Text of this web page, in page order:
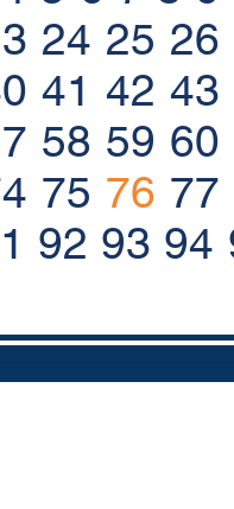
24 25 26
41 42 43
58 59 60
75 76 77
92 93 94